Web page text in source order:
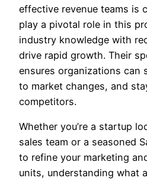
effective revenue teams is
play a pivotal role in this
industry knowledge with
drive rapid growth. Their
ensures organizations can
to market changes, and
competitors.
Whether you’re a startup
sales team or a seasoned
to refine your marketing
units, understanding what